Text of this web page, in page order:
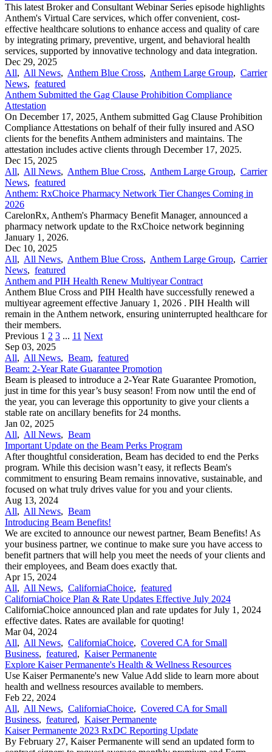
This latest Broker and Consultant Webinar Series episode highlights
Anthem's Virtual Care services, which offer convenient, cost-
effective healthcare solutions to enhance access and quality of care
by integrating primary, preventive, urgent, and behavioral health
services, supported by innovative technology and data integration.
Dec 29, 2025
All, All News, Anthem Blue Cross, Anthem Large Group, Carrier
News, featured
Anthem Submitted the Gag Clause Prohibition Compliance
Attestation
On December 17, 2025, Anthem submitted Gag Clause Prohibition
Compliance Attestations on behalf of their fully insured and ASO
clients for the benefits Anthem administers and maintains. The
attestation includes active clients through December 17, 2025.
Dec 15, 2025
All, All News, Anthem Blue Cross, Anthem Large Group, Carrier
News, featured
Anthem: RxChoice Pharmacy Network Tier Changes Coming in
2026
CarelonRx, Anthem's Pharmacy Benefit Manager, announced a
pharmacy network update to the RxChoice network beginning
January 1, 2026.
Dec 10, 2025
All, All News, Anthem Blue Cross, Anthem Large Group, Carrier
News, featured
Anthem and PIH Health Renew Multiyear Contract
Anthem Blue Cross and PIH Health have successfully renewed a
multiyear agreement effective January 1, 2026 . PIH Health will
remain in the Anthem network, ensuring uninterrupted healthcare for
their members.
Previous 1 2 3 ... 11 Next
Sep 03, 2025
All, All News, Beam, featured
Beam: 2-Year Rate Guarantee Promotion
Beam is pleased to introduce a 2-Year Rate Guarantee Promotion,
just in time for this year’s busy season! From now until the end of
the year, you can leverage this opportunity to give your clients a
stable rate on ancillary benefits for 24 months.
Jan 02, 2025
All, All News, Beam
Important Update on the Beam Perks Program
After thoughtful consideration, Beam has decided to end the Perks
program. While this decision wasn’t easy, it reflects Beam's
commitment to ensuring Beam remains innovative, sustainable, and
focused on what truly drives value for you and your clients.
Aug 13, 2024
All, All News, Beam
Introducing Beam Benefits!
We are excited to announce our newest partner, Beam Benefits! As
your business partner, we continue to make sure you have access to
benefit partners that will help you meet the needs of your clients and
their employees, and Beam does exactly that.
Apr 15, 2024
All, All News, CaliforniaChoice, featured
CaliforniaChoice Plan & Rate Updates Effective July 2024
CaliforniaChoice announced plan and rate updates for July 1, 2024
effective dates. Rates are available for quoting!
Mar 04, 2024
All, All News, CaliforniaChoice, Covered CA for Small
Business, featured, Kaiser Permanente
Explore Kaiser Permanente's Health & Wellness Resources
Use Kaiser Permanente's new Value Add slide to learn more about
health and wellness resources available to members.
Feb 22, 2024
All, All News, CaliforniaChoice, Covered CA for Small
Business, featured, Kaiser Permanente
Kaiser Permanente 2023 RxDC Reporting Update
By February 27, Kaiser Permanente will send an updated form to